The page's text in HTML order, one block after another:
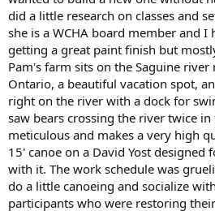
did a little research on classes and
she is a WCHA board member and I
getting a great paint finish but
Pam's farm sits on the Saguine river
Ontario, a beautiful vacation spot,
right on the river with a dock for
saw bears crossing the river twice
meticulous and makes a very high
15' canoe on a David Yost designed
with it. The work schedule was
do a little canoeing and socialize
participants who were restoring